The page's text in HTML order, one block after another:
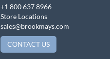
+1 800 637 8966
Store Locations
sales@brookmays.com
CONTACT US